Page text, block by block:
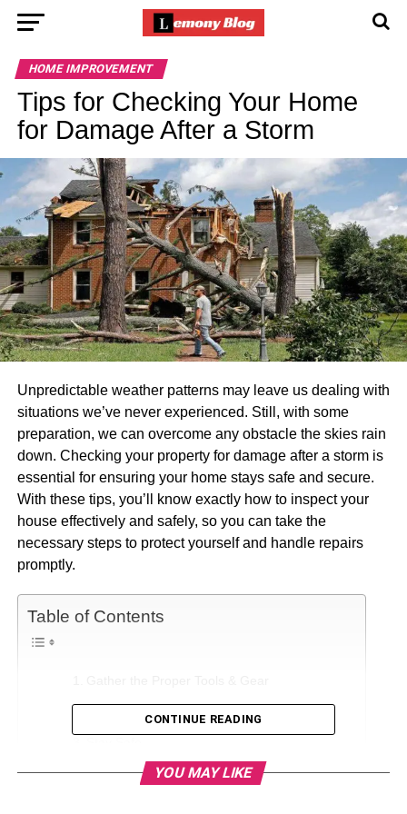
HOME IMPROVEMENT
Tips for Checking Your Home
for Damage After a Storm
Unpredictable weather patterns may leave us dealing with
situations we’ve never experienced. Still, with some
preparation, we can overcome any obstacle the skies rain
down. Checking your property for damage after a storm is
essential for ensuring your home stays safe and secure.
With these tips, you’ll know exactly how to inspect your
house effectively and safely, so you can take the
necessary steps to protect yourself and handle repairs
promptly.
Table of Contents
Check Your Electrical and Plumbing Systems
CONTINUE READING
YOU MAY LIKE